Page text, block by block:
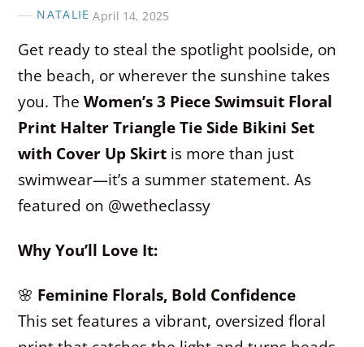
NATALIE April 14, 2025
Get ready to steal the spotlight poolside, on
the beach, or wherever the sunshine takes
you. TheWomen’s 3 Piece Swimsuit Floral
Print Halter Triangle Tie Side Bikini Set
with Cover Up Skirt is more than just
swimwear—it’s a summer statement. As
featured on @wetheclassy
Why You’ll Love It:
🌸 Feminine Florals, Bold Confidence
This set features a vibrant, oversized floral